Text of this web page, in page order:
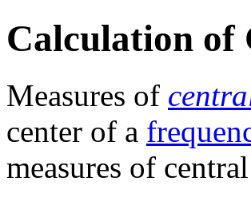
Calculation of
Measures of
center of a
measures of